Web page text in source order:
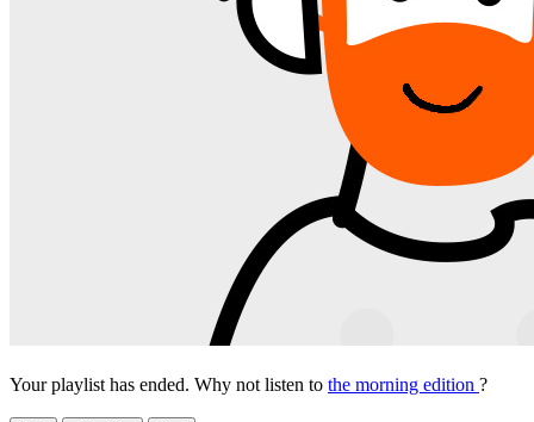
Your playlist has ended. Why not listen to the morning edition ?